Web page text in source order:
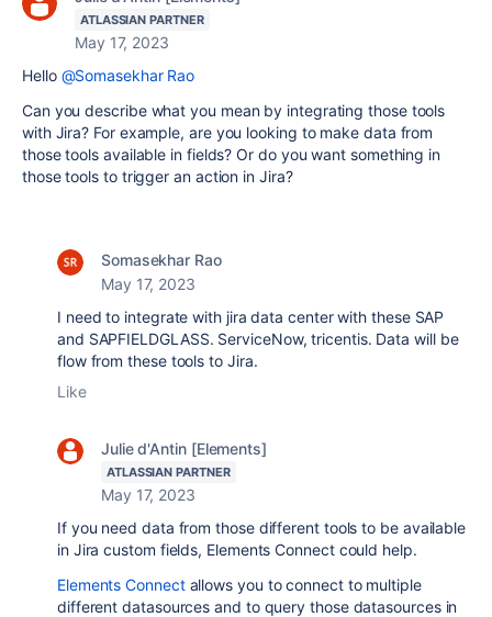
ATLASSIAN PARTNER
May 17, 2023
Hello @Somasekhar Rao
Can you describe what you mean by integrating those tools
with Jira? For example, are you looking to make data from
those tools available in fields? Or do you want something in
those tools to trigger an action in Jira?
Somasekhar Rao
May 17, 2023
I need to integrate with jira data center with these SAP
and SAPFIELDGLASS. ServiceNow, tricentis. Data will be
flow from these tools to Jira.
Like
Julie d'Antin [Elements]
ATLASSIAN PARTNER
May 17, 2023
If you need data from those different tools to be available
in Jira custom fields, Elements Connect could help.
Elements Connectallows you to connect to multiple
different datasources and to query those datasources in